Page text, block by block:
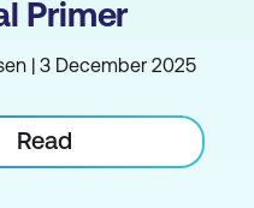
Primer
| 3 December 2025
Read